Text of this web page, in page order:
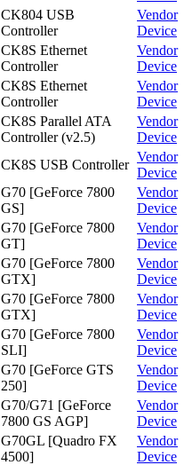
CK804 USB
Controller
Vendor
Device
CK8S Ethernet
Controller
Vendor
Device
CK8S Ethernet
Controller
Vendor
Device
CK8S Parallel ATA
Controller (v2.5)
Vendor
Device
CK8S USB Controller
Vendor
Device
G70 [GeForce 7800
GS]
Vendor
Device
G70 [GeForce 7800
GT]
Vendor
Device
G70 [GeForce 7800
GTX]
Vendor
Device
G70 [GeForce 7800
GTX]
Vendor
Device
G70 [GeForce 7800
SLI]
Vendor
Device
G70 [GeForce GTS
250]
Vendor
Device
G70/G71 [GeForce
7800 GS AGP]
Vendor
Device
G70GL [Quadro FX
4500]
Vendor
Device